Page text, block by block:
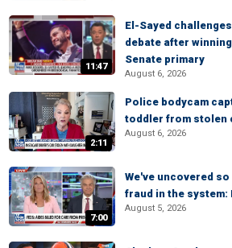
11:47
El-Sayed
debate after
Senate primary
August 6, 2026
2:11
Police bodycam
toddler from stolen
August 6, 2026
7:00
We've uncovered
fraud in the system:
August 5, 2026